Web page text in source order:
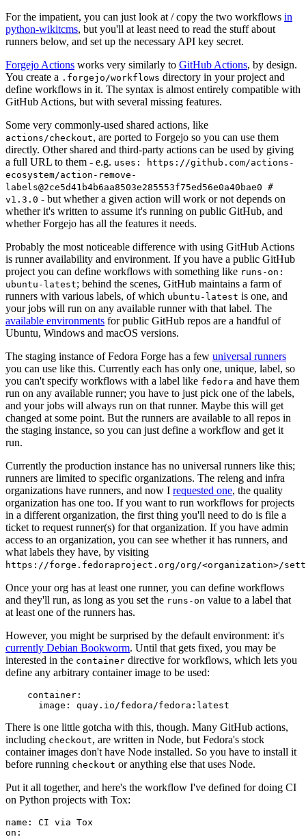
For the impatient, you can just look at / copy the two workflows in
python-wikitcms, but you'll at least need to read the stuff about
runners below, and set up the necessary API key secret.
Forgejo Actions works very similarly to GitHub Actions, by design.
You create a .forgejo/workflows directory in your project and
define workflows in it. The syntax is almost entirely compatible with
GitHub Actions, but with several missing features.
Some very commonly-used shared actions, like
actions/checkout, are ported to Forgejo so you can use them
directly. Other shared and third-party actions can be used by giving
a full URL to them - e.g. uses: https://github.com/actions-
ecosystem/action-remove-
labels@2ce5d41b4b6aa8503e285553f75ed56e0a40bae0 #
v1.3.0 - but whether a given action will work or not depends on
whether it's written to assume it's running on public GitHub, and
whether Forgejo has all the features it needs.
Probably the most noticeable difference with using GitHub Actions
is runner availability and environment. If you have a public GitHub
project you can define workflows with something like runs-on:
ubuntu-latest; behind the scenes, GitHub maintains a farm of
runners with various labels, of which ubuntu-latest is one, and
your jobs will run on any available runner with that label. The
available environments for public GitHub repos are a handful of
Ubuntu, Windows and macOS versions.
The staging instance of Fedora Forge has a few universal runners
you can use like this. Currently each has only one, unique, label, so
you can't specify workflows with a label like fedora and have them
run on any available runner; you have to just pick one of the labels,
and your jobs will always run on that runner. Maybe this will get
changed at some point. But the runners are available to all repos in
the staging instance, so you can just define a workflow and get it
run.
Currently the production instance has no universal runners like this;
runners are limited to specific organizations. The releng and infra
organizations have runners, and now I requested one, the quality
organization has one too. If you want to run workflows for projects
in a different organization, the first thing you'll need to do is file a
ticket to request runner(s) for that organization. If you have admin
access to an organization, you can see whether it has runners, and
what labels they have, by visiting
https://forge.fedoraproject.org/org/<organization>/
Once your org has at least one runner, you can define workflows
and they'll run, as long as you set the runs-on value to a label that
at least one of the runners has.
However, you might be surprised by the default environment: it's
currently Debian Bookworm. Until that gets fixed, you may be
interested in the container directive for workflows, which lets you
define any arbitrary container image to be used:
container :
image : quay.io/fedora/fedora:latest
There is one little gotcha with this, though. Many GitHub actions,
including checkout, are written in Node, but Fedora's stock
container images don't have Node installed. So you have to install it
before running checkout or anything else that uses Node.
Put it all together, and here's the workflow I've defined for doing CI
on Python projects with Tox:
name :
CI via Tox
on :